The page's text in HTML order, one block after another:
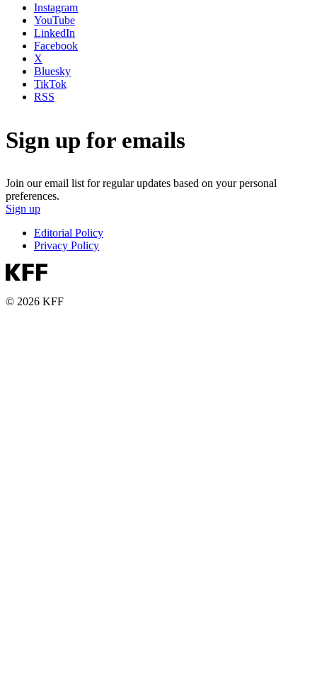
Instagram
YouTube
LinkedIn
Facebook
X
Bluesky
TikTok
RSS
Sign up for emails
Join our email list for regular updates based on your personal
preferences.
Sign up
Editorial Policy
Privacy Policy
© 2026 KFF